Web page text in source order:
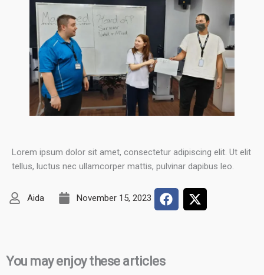
Lorem ipsum dolor sit amet, consectetur adipiscing elit. Ut elit
tellus, luctus nec ullamcorper mattis, pulvinar dapibus leo.
Aida November 15, 2023
You may enjoy these articles